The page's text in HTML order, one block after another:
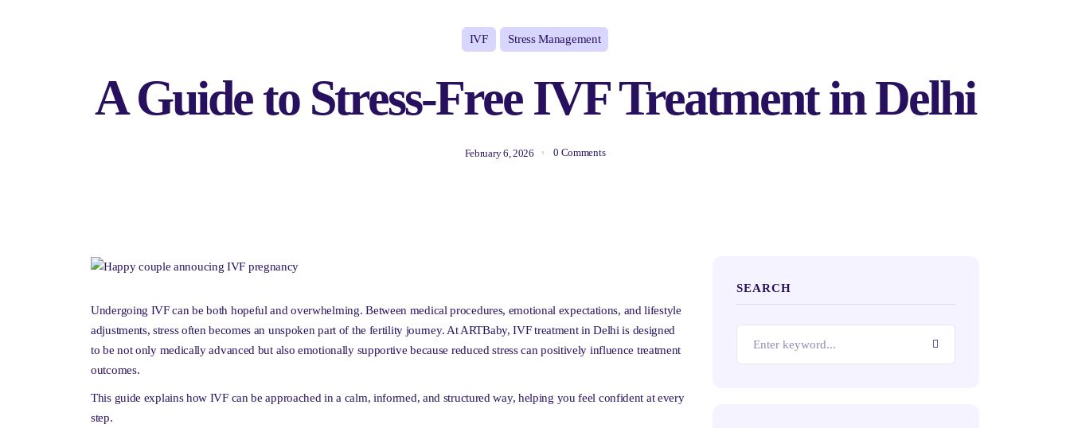
IVF Stress Management
A Guide to Stress-Free IVF Treatment in Delhi
February 6, 2026 0 Comments
Undergoing IVF can be both hopeful and overwhelming. Between medical procedures, emotional expectations, and lifestyle
adjustments, stress often becomes an unspoken part of the fertility journey. At ARTBaby, IVF treatment in Delhi is designed
to be not only medically advanced but also emotionally supportive because reduced stress can positively influence treatment
outcomes.
This guide explains how IVF can be approached in a calm, informed, and structured way, helping you feel confident at every
step.
SEARCH